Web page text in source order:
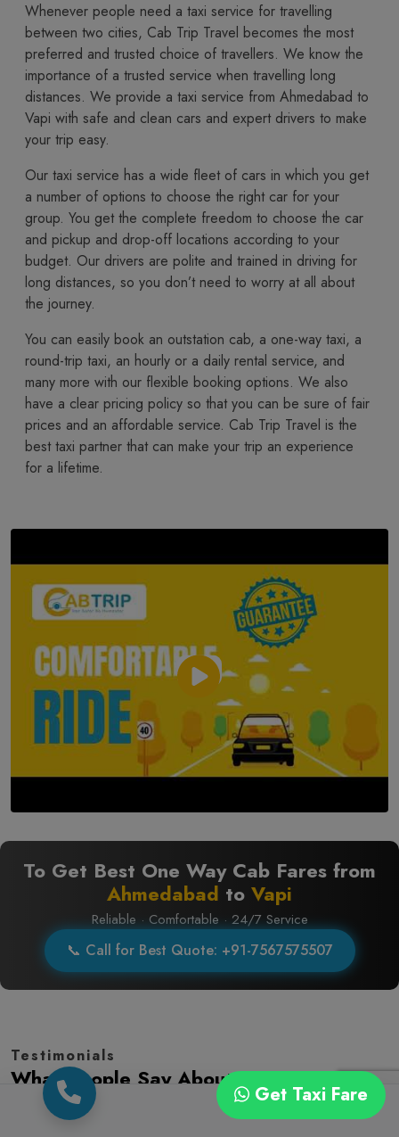
Whenever people need a taxi service for travelling
between two cities, Cab Trip Travel becomes the most
preferred and trusted choice of travellers. We know the
importance of a trusted service when travelling long
distances. We provide a taxi service from Ahmedabad to
Vapi with safe and clean cars and expert drivers to make
your trip easy.
Our taxi service has a wide fleet of cars in which you get
a number of options to choose the right car for your
group. You get the complete freedom to choose the car
and pickup and drop-off locations according to your
budget. Our drivers are polite and trained in driving for
long distances, so you don’t need to worry at all about
the journey.
You​‍​‌‍​‍‌​‍​‌‍​‍‌ can easily book an outstation cab, a one-way taxi, a
round-trip taxi, an hourly or a daily rental service, and
many more with our flexible booking options. We also
have a clear pricing policy so that you can be sure of fair
prices and an affordable service. Cab Trip Travel is the
best taxi partner that can make your trip an experience
for a lifetime.
To Get Best One Way Cab Fares from
Ahmedabad to Vapi
Reliable · Comfortable · 24/7 Service
📞 Call for Best Quote: +91-7567575507
Testimonials
What People Say About Us
Get Taxi Fare